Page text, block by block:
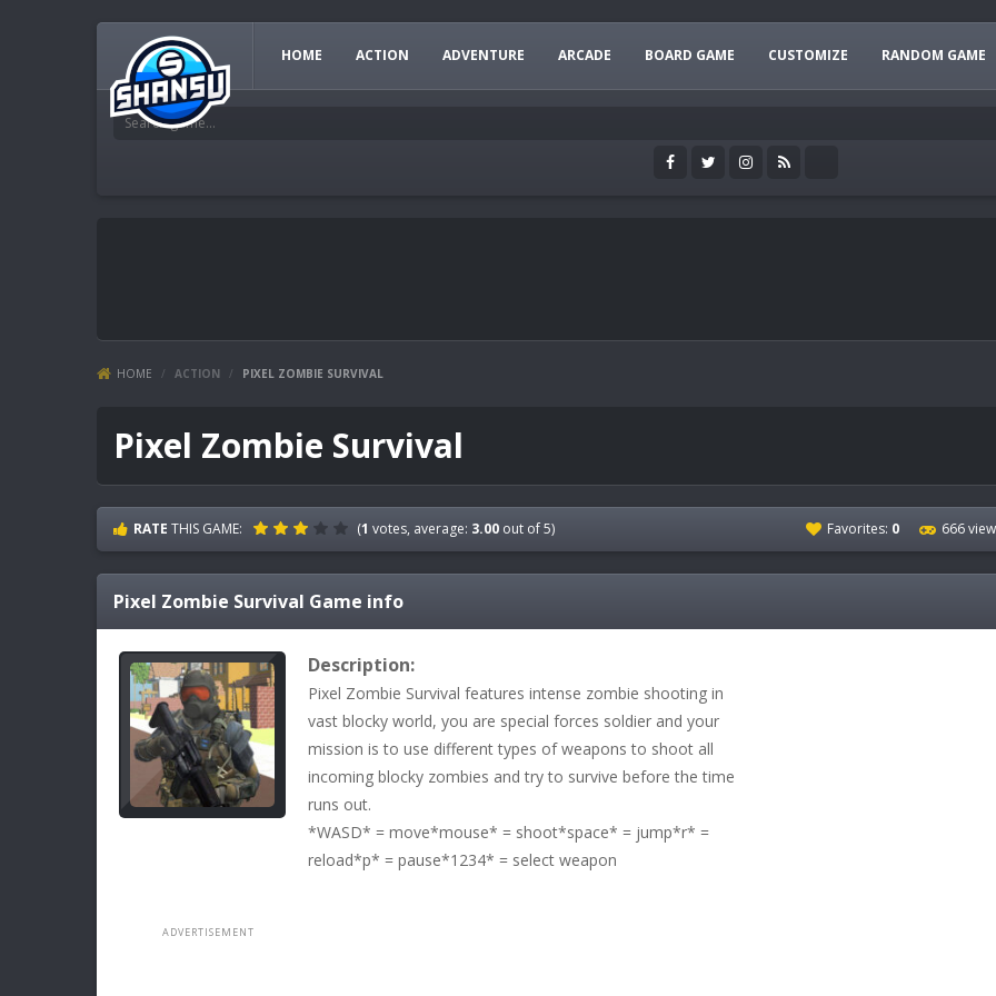
HOME ACTION ADVENTURE ARCADE BOARD GAME CUSTOMIZE RANDOM GAME
HOME / ACTION / PIXEL ZOMBIE SURVIVAL
Pixel Zombie Survival
RATE THIS GAME: (1 votes, average: 3.00 out of 5) Favorites: 0 666
Pixel Zombie Survival Game info
Description:
Pixel Zombie Survival features intense zombie shooting in
vast blocky world, you are special forces soldier and your
mission is to use different types of weapons to shoot all
incoming blocky zombies and try to survive before the time
runs out.
*WASD* = move*mouse* = shoot*space* = jump*r* =
reload*p* = pause*1234* = select weapon